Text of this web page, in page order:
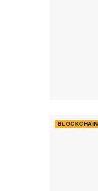
BLOCKCHAIN